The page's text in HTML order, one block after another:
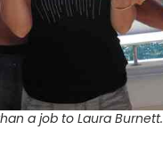
a job to Laura Burnett.